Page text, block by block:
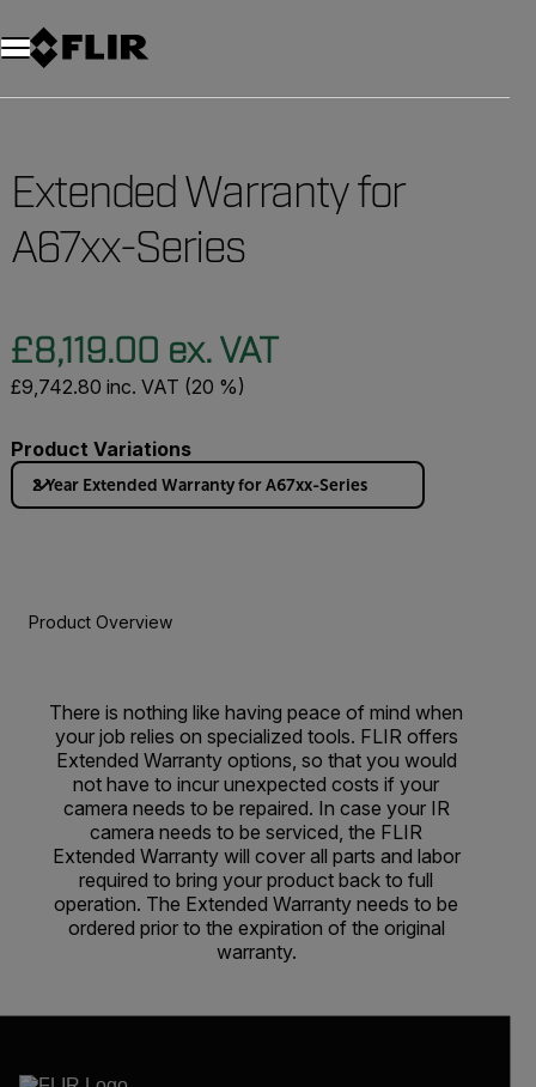
Unread messages
Model
Remove
Items
Item
Add to cart
Added to cart
Extended Warranty for
A67xx-Series
£8,119.00 ex. VAT
£9,742.80 inc. VAT (20 %)
Product Variations
2 Year Extended Warranty for A67xx-Series
Product Overview
There is nothing like having peace of mind when
your job relies on specialized tools. FLIR offers
Extended Warranty options, so that you would
not have to incur unexpected costs if your
camera needs to be repaired. In case your IR
camera needs to be serviced, the FLIR
Extended Warranty will cover all parts and labor
required to bring your product back to full
operation. The Extended Warranty needs to be
ordered prior to the expiration of the original
warranty.